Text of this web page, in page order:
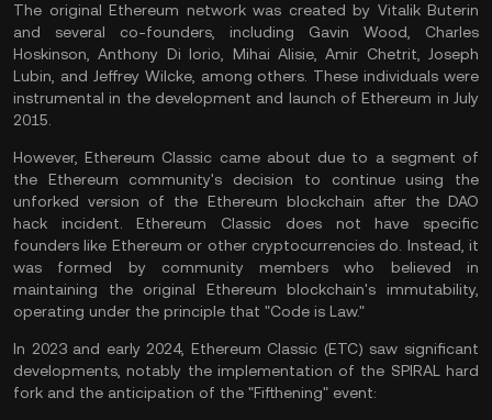
The original Ethereum network was created by Vitalik Buterin
and several co-founders, including Gavin Wood, Charles
Hoskinson, Anthony Di Iorio, Mihai Alisie, Amir Chetrit, Joseph
Lubin, and Jeffrey Wilcke, among others. These individuals were
instrumental in the development and launch of Ethereum in July
2015.
However, Ethereum Classic came about due to a segment of
the Ethereum community's decision to continue using the
unforked version of the Ethereum blockchain after the DAO
hack incident. Ethereum Classic does not have specific
founders like Ethereum or other cryptocurrencies do. Instead, it
was formed by community members who believed in
maintaining the original Ethereum blockchain's immutability,
operating under the principle that "Code is Law."
In 2023 and early 2024, Ethereum Classic (ETC) saw significant
developments, notably the implementation of the SPIRAL hard
fork and the anticipation of the "Fifthening" event: